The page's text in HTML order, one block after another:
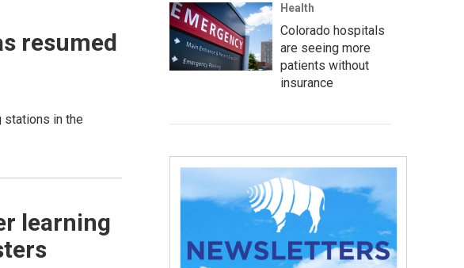
resumed
stations in the
learning
Health
Colorado hospitals
are seeing more
patients without
insurance